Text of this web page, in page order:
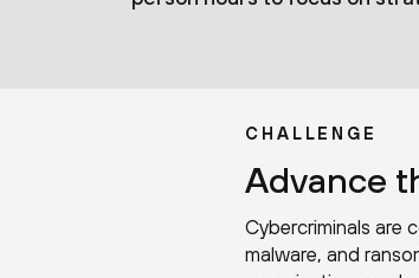
CHALLENGE
Advance
Cybercriminals are
malware, and